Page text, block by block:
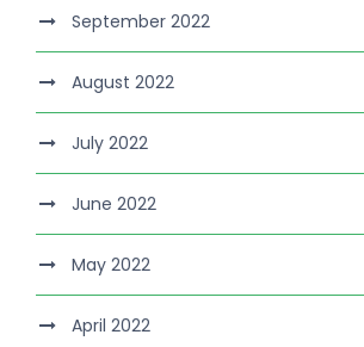
September 2022
August 2022
July 2022
June 2022
May 2022
April 2022